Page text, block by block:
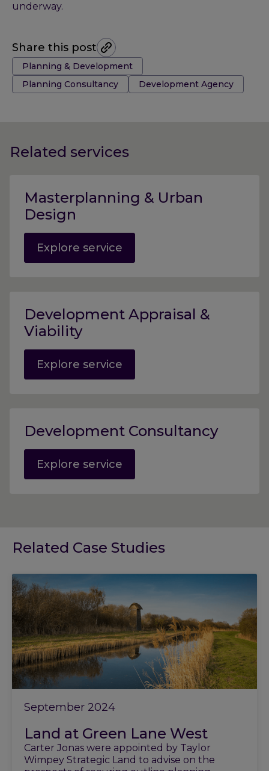
underway.
Share this post
Tags:
Planning & Development
Planning Consultancy
Development Agency
Related services
Masterplanning & Urban
Design
Explore service
Development Appraisal &
Viability
Explore service
Development Consultancy
Explore service
Related Case Studies
September 2024
Land at Green Lane West
Carter Jonas were appointed by Taylor
Wimpey Strategic Land to advise on the